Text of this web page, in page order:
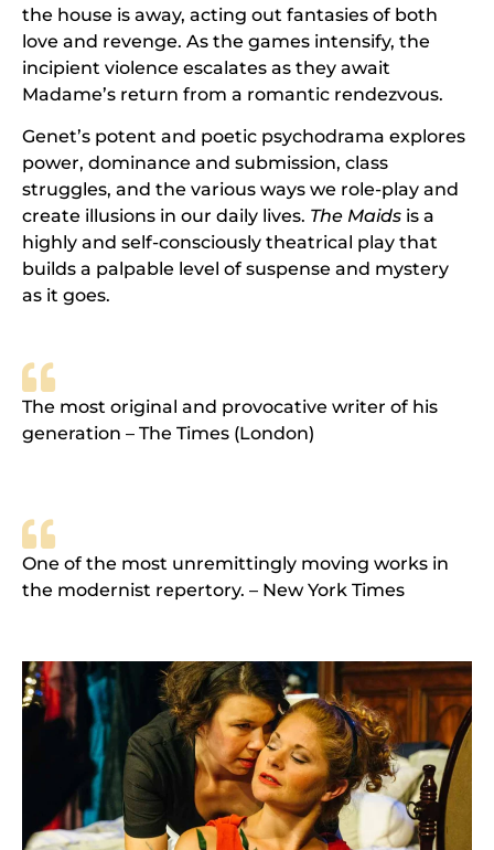
the house is away, acting out fantasies of both
love and revenge. As the games intensify, the
incipient violence escalates as they await
Madame’s return from a romantic rendezvous.
Genet’s potent and poetic psychodrama explores
power, dominance and submission, class
struggles, and the various ways we role-play and
create illusions in our daily lives. The Maids is a
highly and self-consciously theatrical play that
builds a palpable level of suspense and mystery
as it goes.
The most original and provocative writer of his
generation – The Times (London)
One of the most unremittingly moving works in
the modernist repertory. – New York Times